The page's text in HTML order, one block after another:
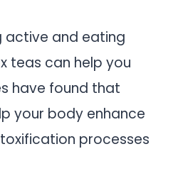
active and eating
teas can help you
have found that
your body enhance
processes